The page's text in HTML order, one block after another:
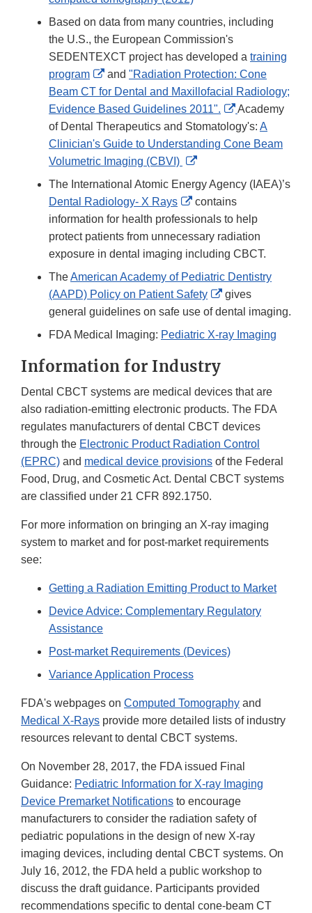
Based on data from many countries, including
the U.S., the European Commission's
SEDENTEXCT project has developed a training
program
External
Link
Disclaimer
and "Radiation Protection: Cone
Beam CT for Dental and Maxillofacial Radiology;
Evidence Based Guidelines 2011".
External
Link
Disclaimer
Academy
of Dental Therapeutics and Stomatology's: A
Clinician's Guide to Understanding Cone Beam
Volumetric Imaging (CBVI)
External
Link
Disclaimer
The International Atomic Energy Agency (IAEA)’s
Dental Radiology- X Rays
External
Link
Disclaimer
contains
information for health professionals to help
protect patients from unnecessary radiation
exposure in dental imaging including CBCT.
TheAmerican Academy of Pediatric Dentistry
(AAPD) Policy on Patient Safety
External
Link
Disclaimer
gives
general guidelines on safe use of dental imaging.
FDA Medical Imaging: Pediatric X-ray Imaging
Information for Industry
Dental CBCT systems are medical devices that are
also radiation-emitting electronic products. The FDA
regulates manufacturers of dental CBCT devices
through the Electronic Product Radiation Control
(EPRC) and medical device provisions of the Federal
Food, Drug, and Cosmetic Act. Dental CBCT systems
are classified under 21 CFR 892.1750.
For more information on bringing an X-ray imaging
system to market and for post-market requirements
see:
Getting a Radiation Emitting Product to Market
Device Advice: Complementary Regulatory
Assistance
Post-market Requirements (Devices)
Variance Application Process
FDA's webpages on Computed Tomography and
Medical X-Rays provide more detailed lists of industry
resources relevant to dental CBCT systems.
On November 28, 2017, the FDA issued Final
Guidance: Pediatric Information for X-ray Imaging
Device Premarket Notifications to encourage
manufacturers to consider the radiation safety of
pediatric populations in the design of new X-ray
imaging devices, including dental CBCT systems. On
July 16, 2012, the FDA held a public workshop to
discuss the draft guidance. Participants provided
recommendations specific to dental cone-beam CT